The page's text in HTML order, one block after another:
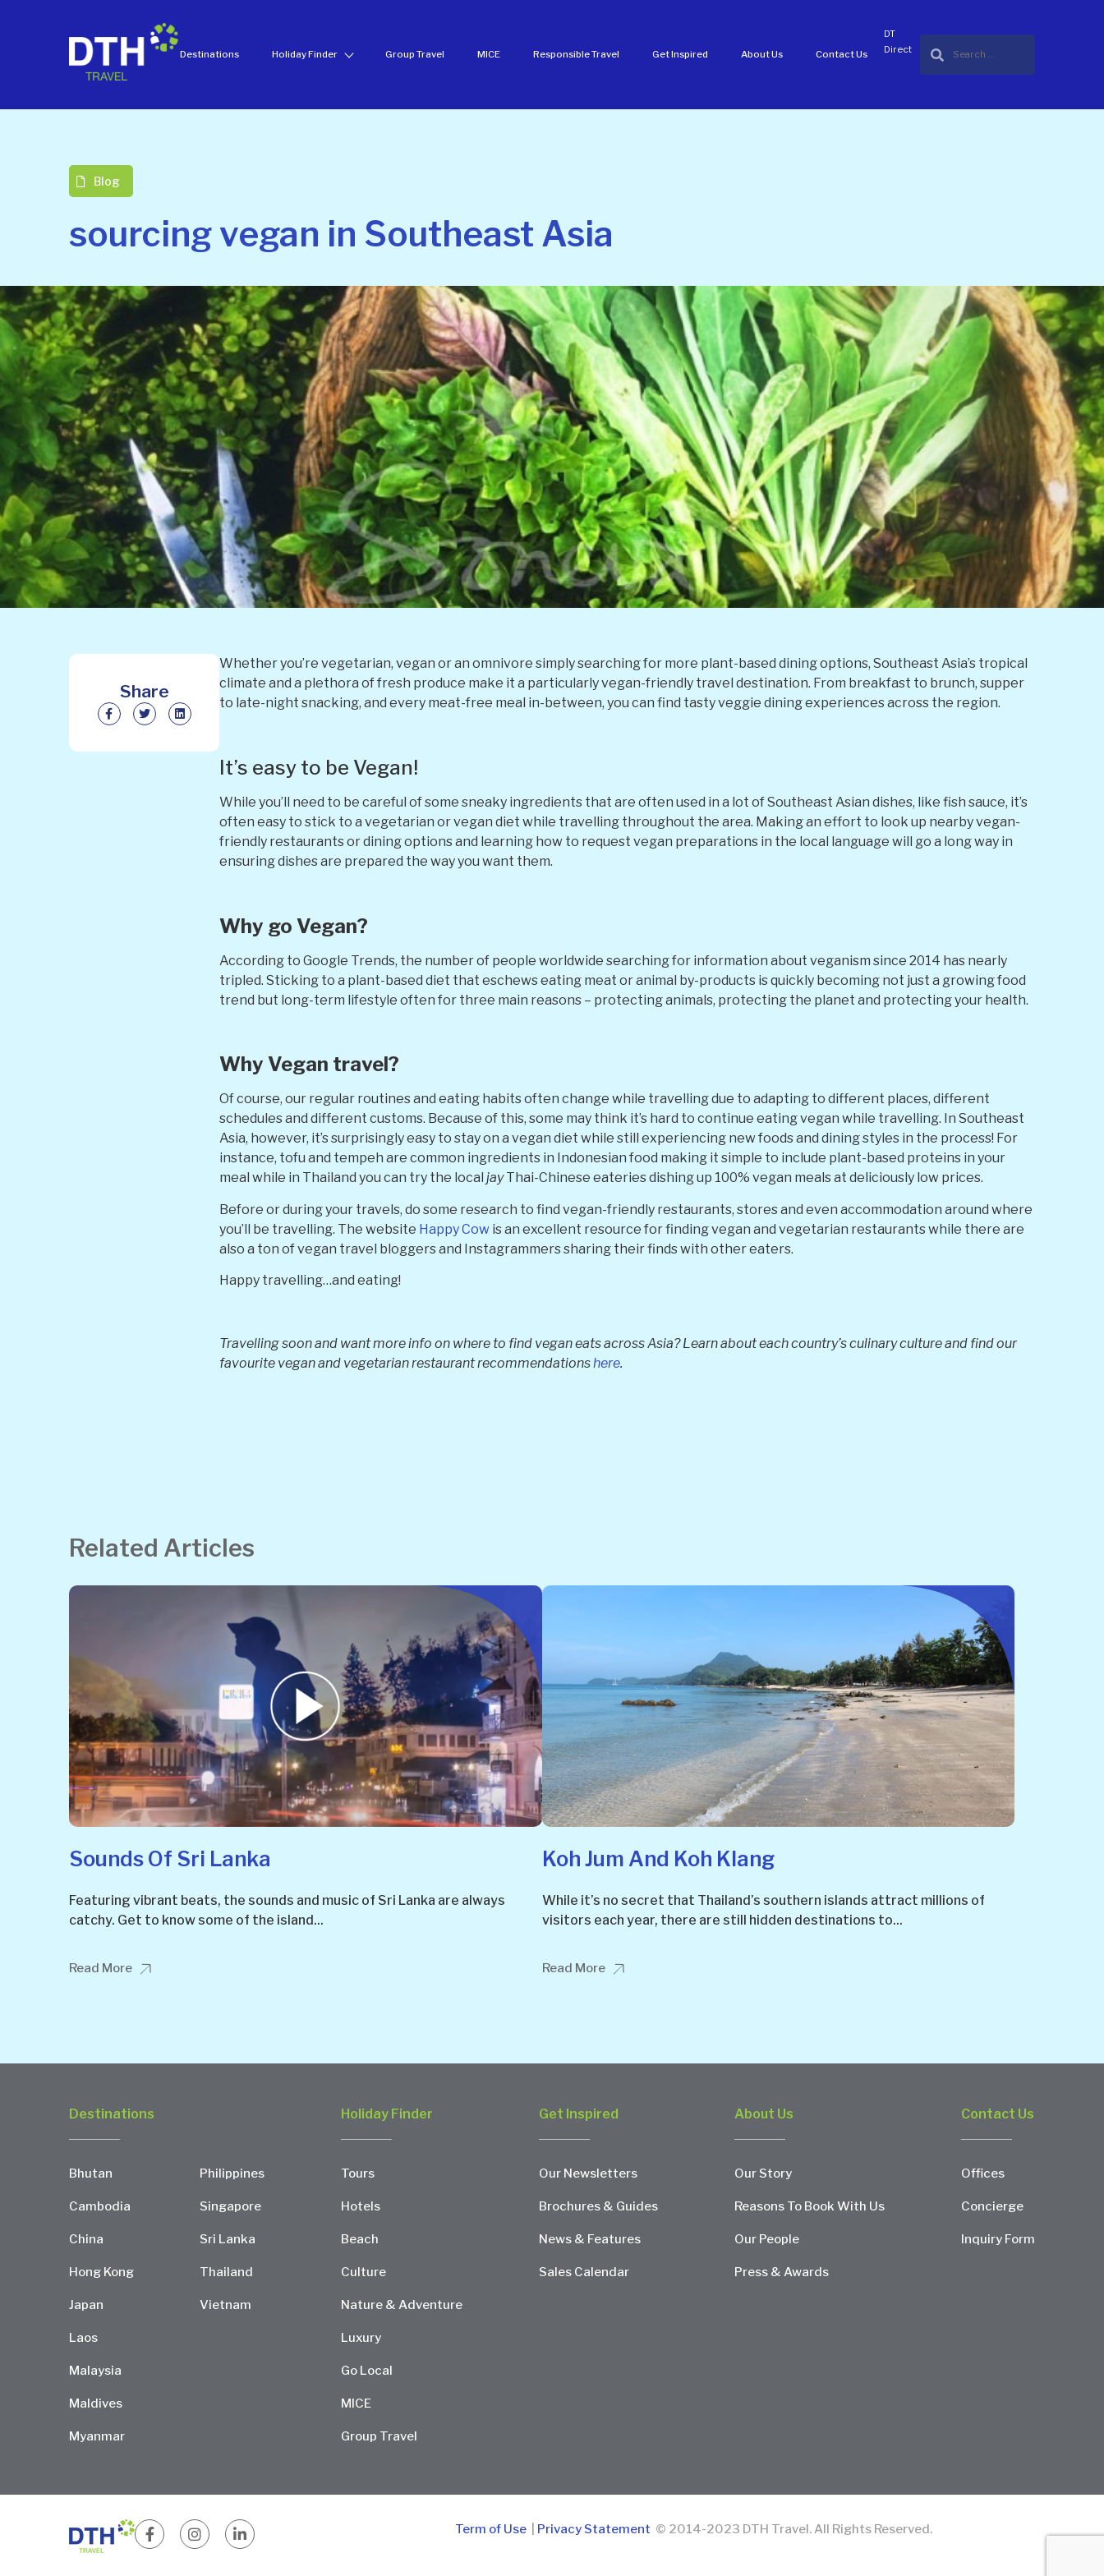
Destinations Holiday Finder Group Travel MICE Responsible Travel Get Inspired About Us Contact Us
DT
Direct
Blog
sourcing vegan in Southeast Asia
Share
Whether you’re vegetarian, vegan or an omnivore simply searching for more plant-based dining options, Southeast Asia’s tropical
climate and a plethora of fresh produce make it a particularly vegan-friendly travel destination. From breakfast to brunch, supper
to late-night snacking, and every meat-free meal in-between, you can find tasty veggie dining experiences across the region.
It’s easy to be Vegan!
While you’ll need to be careful of some sneaky ingredients that are often used in a lot of Southeast Asian dishes, like fish sauce, it’s
often easy to stick to a vegetarian or vegan diet while travelling throughout the area. Making an effort to look up nearby vegan-
friendly restaurants or dining options and learning how to request vegan preparations in the local language will go a long way in
ensuring dishes are prepared the way you want them.
Why go Vegan?
According to Google Trends, the number of people worldwide searching for information about veganism since 2014 has nearly
tripled. Sticking to a plant-based diet that eschews eating meat or animal by-products is quickly becoming not just a growing food
trend but long-term lifestyle often for three main reasons – protecting animals, protecting the planet and protecting your health.
Why Vegan travel?
Of course, our regular routines and eating habits often change while travelling due to adapting to different places, different
schedules and different customs. Because of this, some may think it’s hard to continue eating vegan while travelling. In Southeast
Asia, however, it’s surprisingly easy to stay on a vegan diet while still experiencing new foods and dining styles in the process! For
instance, tofu and tempeh are common ingredients in Indonesian food making it simple to include plant-based proteins in your
meal while in Thailand you can try the local jayThai-Chinese eateries dishing up 100% vegan meals at deliciously low prices.
Before or during your travels, do some research to find vegan-friendly restaurants, stores and even accommodation around where
you’ll be travelling. The website Happy Cow is an excellent resource for finding vegan and vegetarian restaurants while there are
also a ton of vegan travel bloggers and Instagrammers sharing their finds with other eaters.
Happy travelling…and eating!
Travelling soon and want more info on where to find vegan eats across Asia? Learn about each country’s culinary culture and find our
favourite vegan and vegetarian restaurant recommendationshere.
Related Articles
Sounds Of Sri Lanka
Featuring vibrant beats, the sounds and music of Sri Lanka are always
catchy. Get to know some of the island...
Read More
Koh Jum And Koh Klang
While it’s no secret that Thailand’s southern islands attract millions of
visitors each year, there are still hidden destinations to...
Read More
Destinations
Bhutan
Cambodia
China
Hong Kong
Japan
Laos
Malaysia
Maldives
Myanmar
Philippines
Singapore
Sri Lanka
Thailand
Vietnam
Holiday Finder
Tours
Hotels
Beach
Culture
Nature & Adventure
Luxury
Go Local
MICE
Group Travel
Get Inspired
Our Newsletters
Brochures & Guides
News & Features
Sales Calendar
About Us
Our Story
Reasons To Book With Us
Our People
Press & Awards
Contact Us
Offices
Concierge
Inquiry Form
Term of Use Privacy Statement © 2014-2023 DTH Travel. All Rights Reserved.